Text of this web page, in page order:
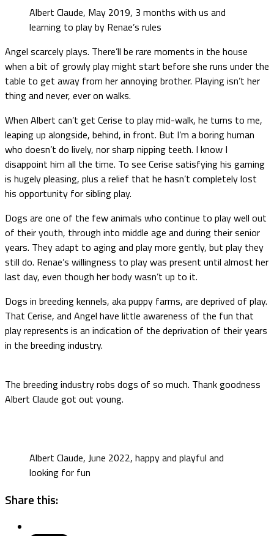
Albert Claude, May 2019, 3 months with us and
learning to play by Renae’s rules
Angel scarcely plays. There’ll be rare moments in the house
when a bit of growly play might start before she runs under the
table to get away from her annoying brother. Playing isn’t her
thing and never, ever on walks.
When Albert can’t get Cerise to play mid-walk, he turns to me,
leaping up alongside, behind, in front. But I’m a boring human
who doesn’t do lively, nor sharp nipping teeth. I know I
disappoint him all the time. To see Cerise satisfying his gaming
is hugely pleasing, plus a relief that he hasn’t completely lost
his opportunity for sibling play.
Dogs are one of the few animals who continue to play well out
of their youth, through into middle age and during their senior
years. They adapt to aging and play more gently, but play they
still do. Renae’s willingness to play was present until almost her
last day, even though her body wasn’t up to it.
Dogs in breeding kennels, aka puppy farms, are deprived of play.
That Cerise, and Angel have little awareness of the fun that
play represents is an indication of the deprivation of their years
in the breeding industry.
The breeding industry robs dogs of so much. Thank goodness
Albert Claude got out young.
Albert Claude, June 2022, happy and playful and
looking for fun
Share this: